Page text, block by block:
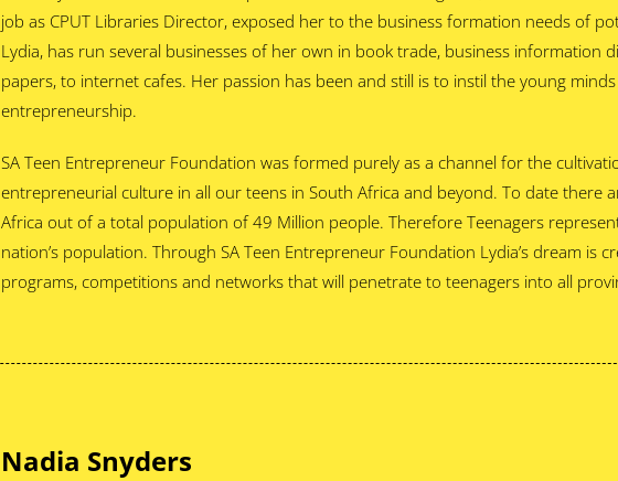
job as CPUT Libraries Director, exposed her to the business formation needs of
Lydia, has run several businesses of her own in book trade, business information
papers, to internet cafes. Her passion has been and still is to instil the young
entrepreneurship.
SA Teen Entrepreneur Foundation was formed purely as a channel for the
entrepreneurial culture in all our teens in South Africa and beyond. To date there
Africa out of a total population of 49 Million people. Therefore Teenagers
nation’s population. Through SA Teen Entrepreneur Foundation Lydia’s dream is
programs, competitions and networks that will penetrate to teenagers into all
Nadia Snyders